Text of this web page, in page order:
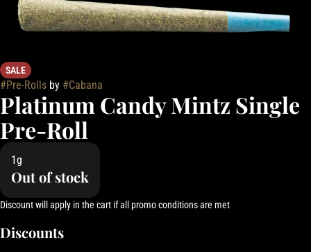
SALE
#Pre-Rolls by #Cabana
Platinum Candy Mintz Single
Pre-Roll
1g
Out of stock
Discount will apply in the cart if all promo conditions are met
Discounts